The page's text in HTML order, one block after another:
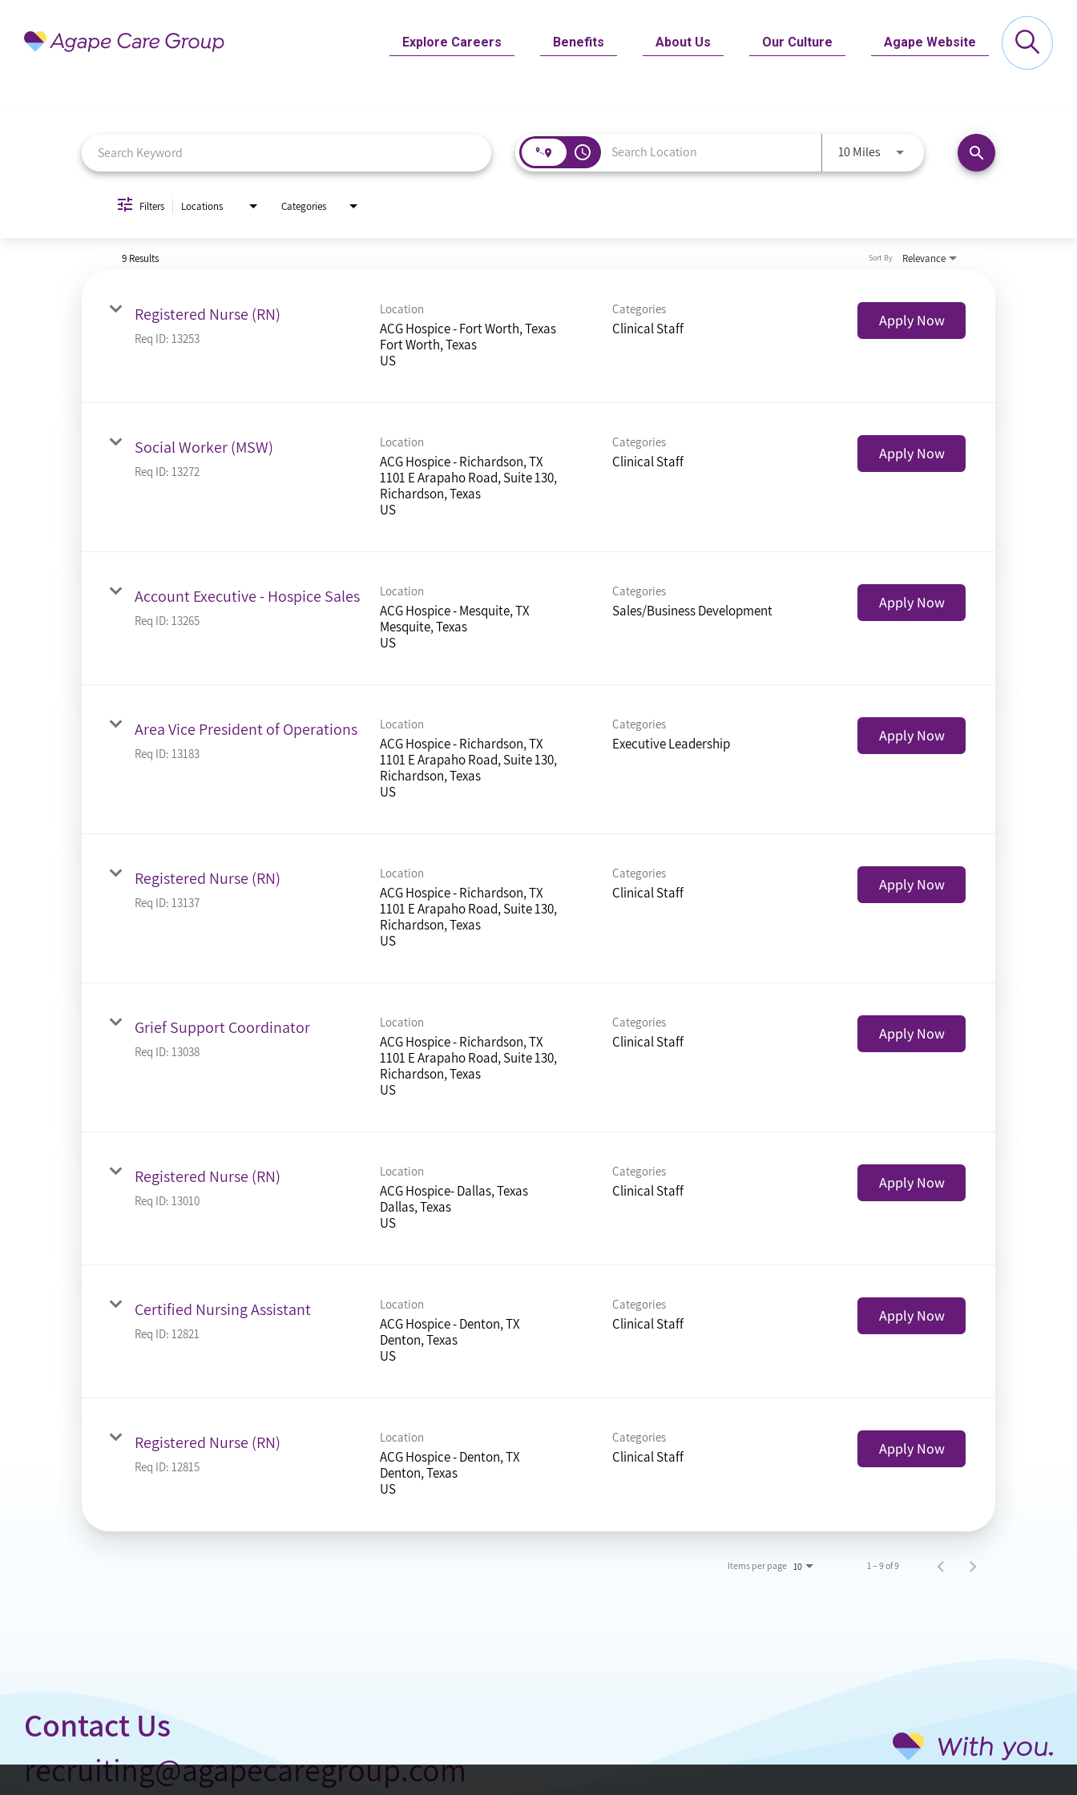
Explore Careers Benefits About Us Our Culture Agape Website
access_time 10 Miles Use LEFT and RIGHT arrow keys to
search
Filters Locations Categories
9 Results Relevance
Sort By
Registered Nurse (RN)
Req ID: 13253
Location
ACG Hospice - Fort Worth, Texas
Fort Worth, Texas
Categories
Clinical Staff Apply Now
Social Worker (MSW)
Req ID: 13272
Location
ACG Hospice - Richardson, TX
1101 E Arapaho Road, Suite 130,
Richardson, Texas
Categories
Clinical Staff Apply Now
Account Executive - Hospice Sales
Req ID: 13265
Location
ACG Hospice - Mesquite, TX
Mesquite, Texas
Categories
Sales/Business Development Apply Now
Area Vice President of Operations
Req ID: 13183
Location
ACG Hospice - Richardson, TX
1101 E Arapaho Road, Suite 130,
Richardson, Texas
Categories
Executive Leadership Apply Now
Registered Nurse (RN)
Req ID: 13137
Location
ACG Hospice - Richardson, TX
1101 E Arapaho Road, Suite 130,
Richardson, Texas
Categories
Clinical Staff Apply Now
Grief Support Coordinator
Req ID: 13038
Location
ACG Hospice - Richardson, TX
1101 E Arapaho Road, Suite 130,
Richardson, Texas
Categories
Clinical Staff Apply Now
Registered Nurse (RN)
Req ID: 13010
Location
ACG Hospice- Dallas, Texas
Dallas, Texas
Categories
Clinical Staff Apply Now
Certified Nursing Assistant
Req ID: 12821
Location
ACG Hospice - Denton, TX
Denton, Texas
Categories
Clinical Staff Apply Now
Registered Nurse (RN)
Req ID: 12815
Location
ACG Hospice - Denton, TX
Denton, Texas
Categories
Clinical Staff Apply Now
Items per page 10 1 – 9 of 9
Contact Us
recruiting@agapecaregroup.com